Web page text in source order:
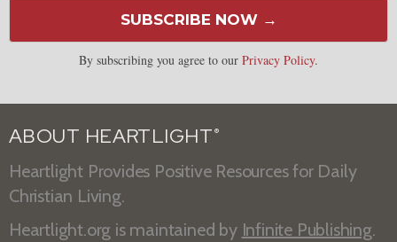
SUBSCRIBE NOW →
By subscribing you agree to our Privacy Policy.
ABOUT HEARTLIGHT ®
Heartlight Provides Positive Resources for Daily
Christian Living.
Heartlight.org is maintained by Infinite Publishing.